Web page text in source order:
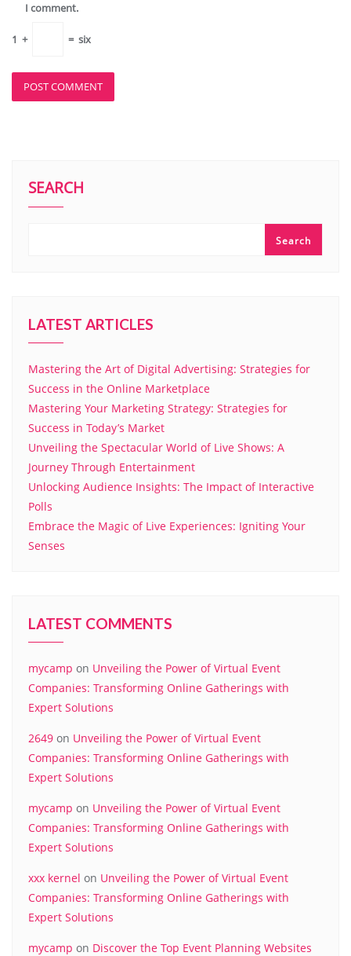
I comment.
1 + = six
SEARCH
Search
LATEST ARTICLES
Mastering the Art of Digital Advertising: Strategies for
Success in the Online Marketplace
Mastering Your Marketing Strategy: Strategies for
Success in Today’s Market
Unveiling the Spectacular World of Live Shows: A
Journey Through Entertainment
Unlocking Audience Insights: The Impact of Interactive
Polls
Embrace the Magic of Live Experiences: Igniting Your
Senses
LATEST COMMENTS
mycamp on Unveiling the Power of Virtual Event
Companies: Transforming Online Gatherings with
Expert Solutions
2649 on Unveiling the Power of Virtual Event
Companies: Transforming Online Gatherings with
Expert Solutions
mycamp on Unveiling the Power of Virtual Event
Companies: Transforming Online Gatherings with
Expert Solutions
xxx kernel on Unveiling the Power of Virtual Event
Companies: Transforming Online Gatherings with
Expert Solutions
mycamp on Discover the Top Event Planning Websites